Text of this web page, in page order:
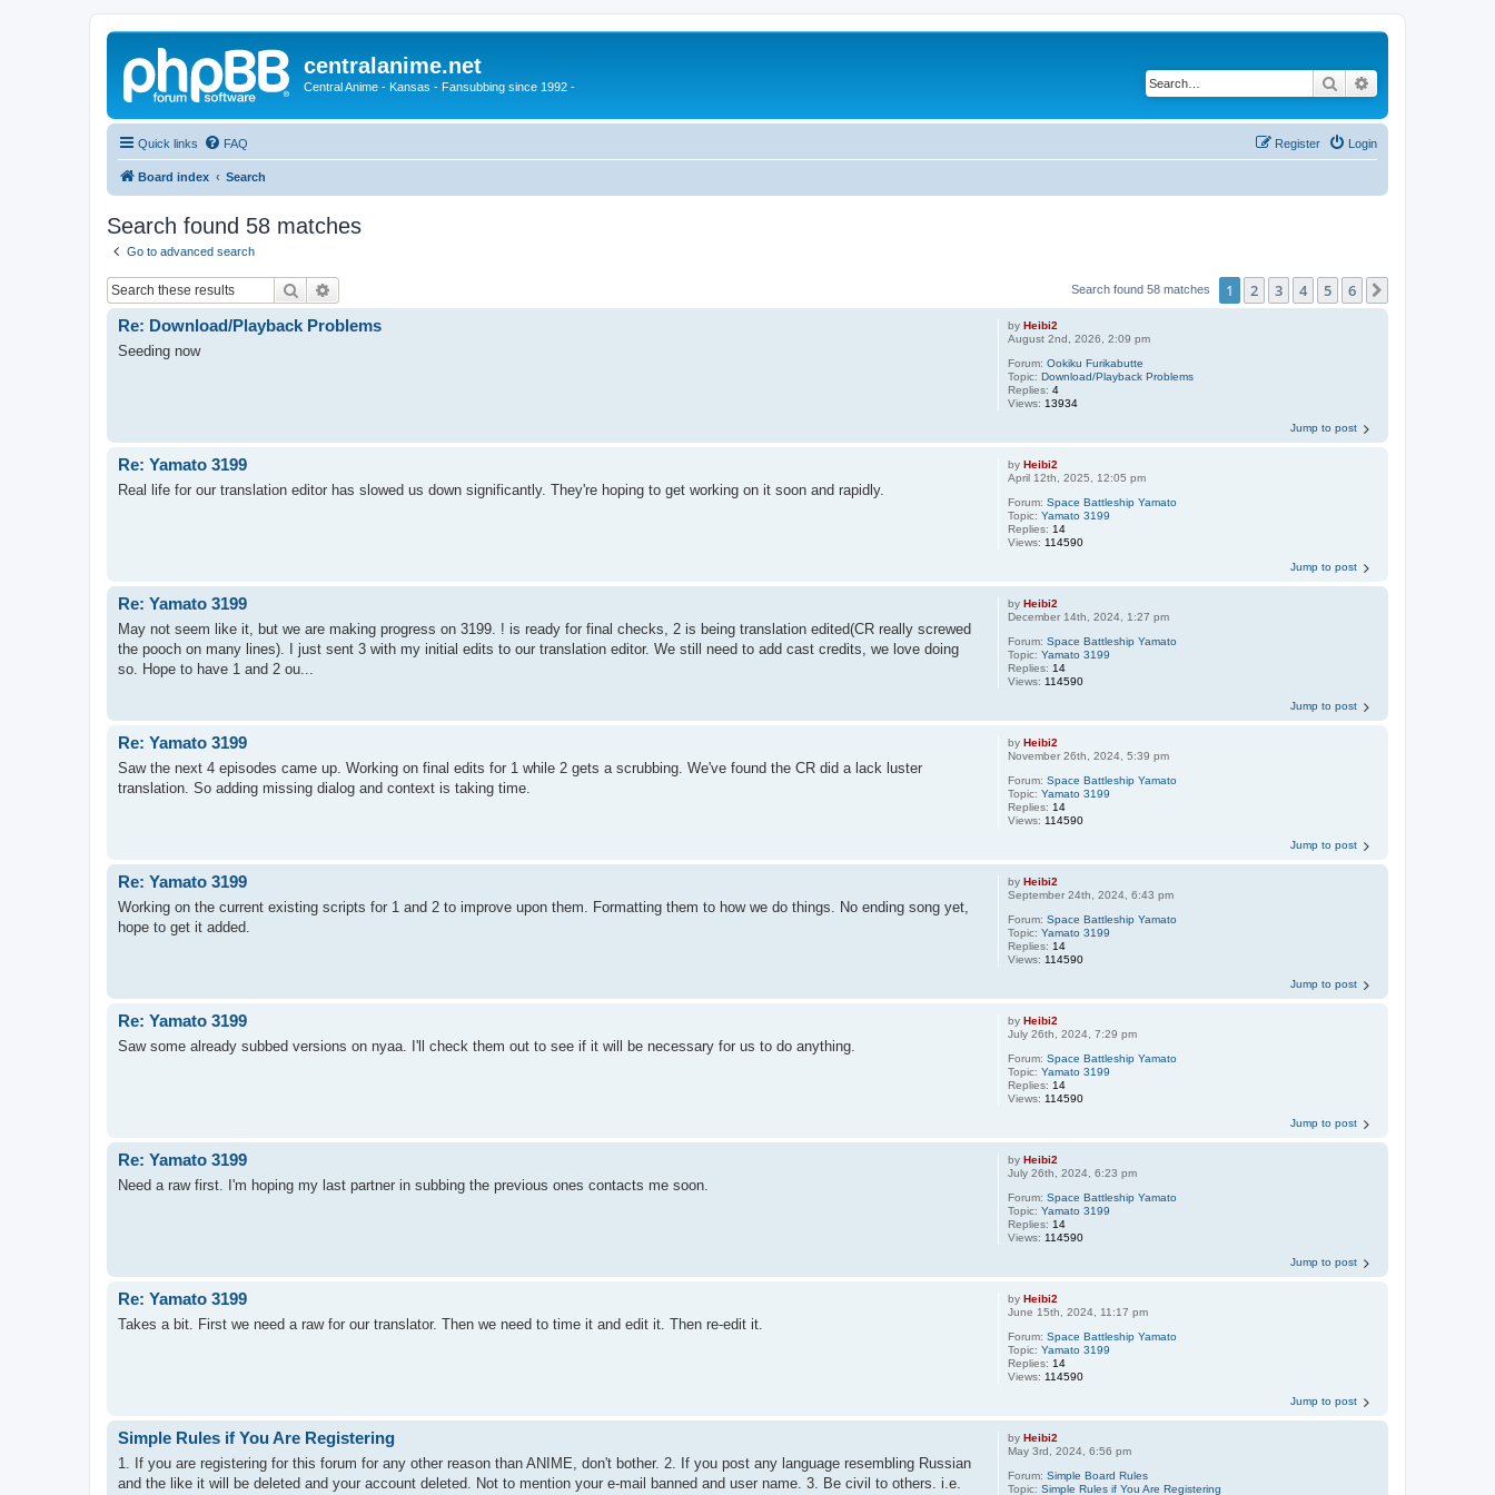
centralanime.net
Central Anime - Kansas - Fansubbing since 1992 - Search
Quick links FAQ Login
Register
Board index Search
Search found 58 matches
Go to advanced search
Search Search found 58 matches 1 2 3 4 5 6
byHeibi2
August 2nd, 2026, 2:09 pm
Forum:Ookiku Furikabutte
Topic:Download/Playback Problems
Replies:4
Views: 13934
Re: Download/Playback Problems
Seeding now
Jump to post
byHeibi2
April 12th, 2025, 12:05 pm
Forum:Space Battleship Yamato
Topic:Yamato 3199
Replies: 14
Views: 114590
Re: Yamato 3199
Real life for our translation editor has slowed us down significantly. They're hoping to get working on it soon and rapidly.
Jump to post
byHeibi2
December 14th, 2024, 1:27 pm
Forum:Space Battleship Yamato
Topic:Yamato 3199
Replies: 14
Views: 114590
Re: Yamato 3199
May not seem like it, but we are making progress on 3199. ! is ready for final checks, 2 is being translation edited(CR really screwed
the pooch on many lines). I just sent 3 with my initial edits to our translation editor. We still need to add cast credits, we love doing
so. Hope to have 1 and 2 ou...
Jump to post
byHeibi2
November 26th, 2024, 5:39 pm
Forum:Space Battleship Yamato
Topic:Yamato 3199
Replies: 14
Views: 114590
Re: Yamato 3199
Saw the next 4 episodes came up. Working on final edits for 1 while 2 gets a scrubbing. We've found the CR did a lack luster
translation. So adding missing dialog and context is taking time.
Jump to post
byHeibi2
September 24th, 2024, 6:43 pm
Forum:Space Battleship Yamato
Topic:Yamato 3199
Replies: 14
Views: 114590
Re: Yamato 3199
Working on the current existing scripts for 1 and 2 to improve upon them. Formatting them to how we do things. No ending song yet,
hope to get it added.
Jump to post
byHeibi2
July 26th, 2024, 7:29 pm
Forum:Space Battleship Yamato
Topic:Yamato 3199
Replies: 14
Views: 114590
Re: Yamato 3199
Saw some already subbed versions on nyaa. I'll check them out to see if it will be necessary for us to do anything.
Jump to post
byHeibi2
July 26th, 2024, 6:23 pm
Forum:Space Battleship Yamato
Topic:Yamato 3199
Replies: 14
Views: 114590
Re: Yamato 3199
Need a raw first. I'm hoping my last partner in subbing the previous ones contacts me soon.
Jump to post
byHeibi2
June 15th, 2024, 11:17 pm
Forum:Space Battleship Yamato
Topic:Yamato 3199
Replies: 14
Views: 114590
Re: Yamato 3199
Takes a bit. First we need a raw for our translator. Then we need to time it and edit it. Then re-edit it.
Jump to post
byHeibi2
May 3rd, 2024, 6:56 pm
Forum:Simple Board Rules
Topic:Simple Rules if You Are Registering
Simple Rules if You Are Registering
1. If you are registering for this forum for any other reason than ANIME, don't bother. 2. If you post any language resembling Russian
and the like it will be deleted and your account deleted. Not to mention your e-mail banned and user name. 3. Be civil to others. i.e.